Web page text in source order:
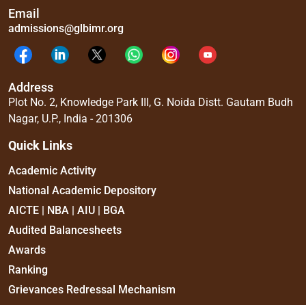
Email
admissions@glbimr.org
Address
Plot No. 2, Knowledge Park III, G. Noida Distt. Gautam Budh
Nagar, U.P., India - 201306
Quick Links
Academic Activity
National Academic Depository
AICTE | NBA | AIU | BGA
Audited Balancesheets
Awards
Ranking
Grievances Redressal Mechanism